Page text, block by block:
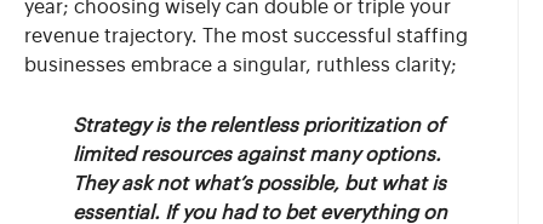
year; choosing wisely can double or triple your
revenue trajectory. The most successful staffing
businesses embrace a singular, ruthless clarity;
Strategy is the relentless prioritization of
limited resources against many options.
They ask not what’s possible, but what is
essential. If you had to bet everything on